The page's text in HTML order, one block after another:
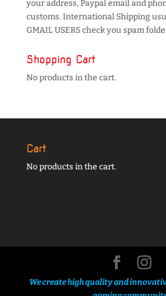
your address, Paypal email and
customs. International Shipping
GMAIL USERS check you spam
Shopping Cart
No products in the cart.
Cart
No products in the cart.
We create high quality and